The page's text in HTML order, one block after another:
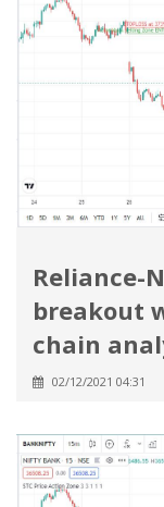
Reliance-
breakout
chain
02/12/2021 04:31